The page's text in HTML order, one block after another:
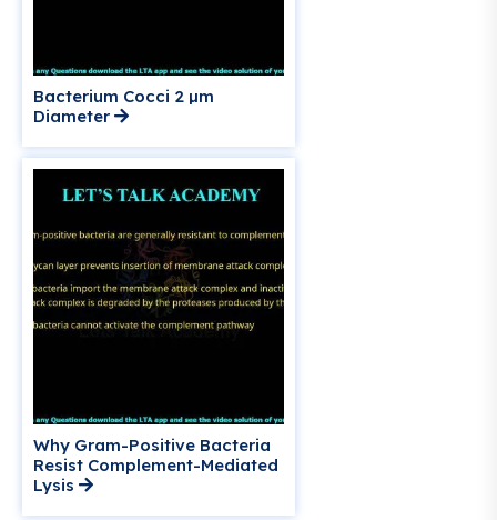
Bacterium Cocci 2 µm
Diameter
Why Gram-Positive Bacteria
Resist Complement-Mediated
Lysis